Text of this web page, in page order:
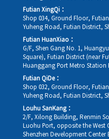
Futian XingQi：
Shop 034, Ground Floor,
Yuheng Road, Futian District,
Futian HuanXiao：
G/F, Shen Gang No. 1,
Square), Futian District (near
Huanggang Port Metro Station
Futian QiDe：
Shop 032, Ground Floor,
Yuheng Road, Futian District,
Louhu SanKang：
2/F, Xilong Building, Renmin
Luohu Port, opposite the West
Shenzhen Development